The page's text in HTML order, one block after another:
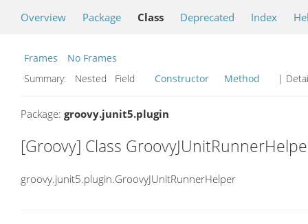
Overview Package Class Deprecated Index
Frames
No Frames
Summary:
Nested Field Constructor Method |
Package: groovy.junit5.plugin
[Groovy] Class
groovy.junit5.plugin.GroovyJUnitRunnerHelper